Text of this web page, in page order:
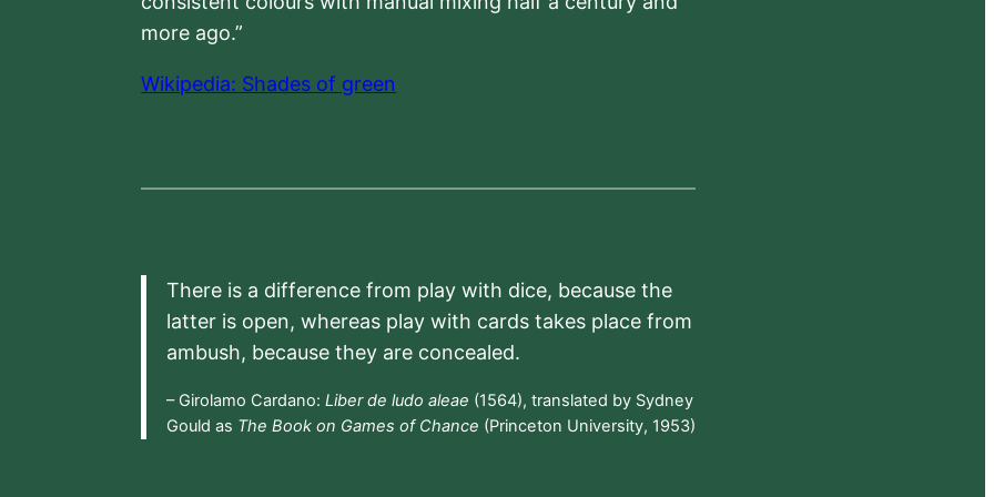
more ago.”
Wikipedia: Shades of green
There is a difference from play with dice, because the
latter is open, whereas play with cards takes place from
ambush, because they are concealed.
– Girolamo Cardano: Liber de ludo aleae (1564), translated by Sydney
Gould as The Book on Games of Chance (Princeton University, 1953)